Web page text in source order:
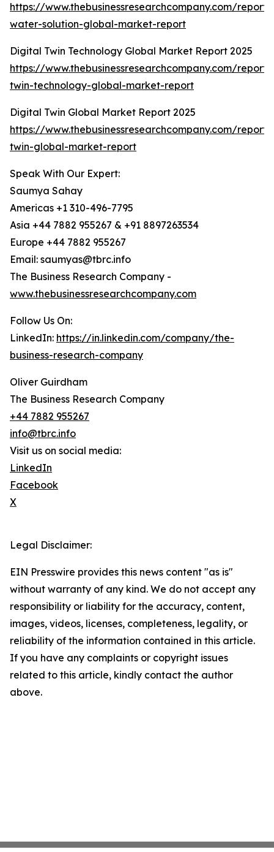
https://www.thebusinessresearchcompany.com/
water-solution-global-market-report
Digital Twin Technology Global Market Report 2025
https://www.thebusinessresearchcompany.com/
twin-technology-global-market-report
Digital Twin Global Market Report 2025
https://www.thebusinessresearchcompany.com/
twin-global-market-report
Speak With Our Expert:
Saumya Sahay
Americas +1 310-496-7795
Asia +44 7882 955267 & +91 8897263534
Europe +44 7882 955267
Email: saumyas@tbrc.info
The Business Research Company -
www.thebusinessresearchcompany.com
Follow Us On:
LinkedIn: https://in.linkedin.com/company/the-
business-research-company
Oliver Guirdham
The Business Research Company
+44 7882 955267
info@tbrc.info
Visit us on social media:
LinkedIn
Facebook
X
Legal Disclaimer:
EIN Presswire provides this news content "as is"
without warranty of any kind. We do not accept any
responsibility or liability for the accuracy, content,
images, videos, licenses, completeness, legality, or
reliability of the information contained in this article.
If you have any complaints or copyright issues
related to this article, kindly contact the author
above.